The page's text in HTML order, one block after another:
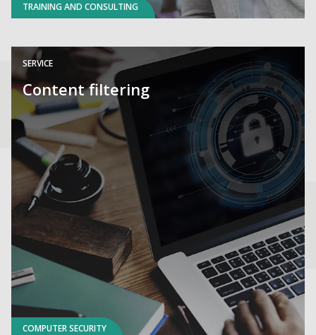
TRAINING AND CONSULTING
SERVICE
Content filtering
COMPUTER SECURITY